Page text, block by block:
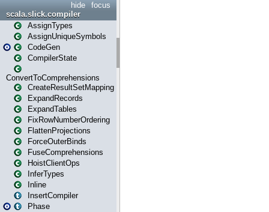
focus
hide
scala.slick.compiler
AssignTypes
AssignUniqueSymbols
CodeGen
CompilerState
ConvertToComprehensions
CreateResultSetMapping
ExpandRecords
ExpandTables
FixRowNumberOrdering
FlattenProjections
ForceOuterBinds
FuseComprehensions
HoistClientOps
InferTypes
Inline
InsertCompiler
Phase